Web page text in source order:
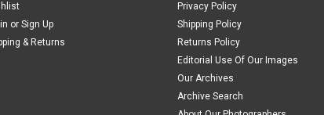
or Sign Up
& Returns
Privacy Policy
Shipping Policy
Returns Policy
Editorial Use Of Our Images
Our Archives
Archive Search